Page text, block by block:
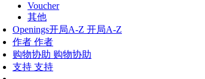
Voucher
其他
Openings开局A-Z 开局A-Z
作者 作者
购物协助 购物协助
支持 支持